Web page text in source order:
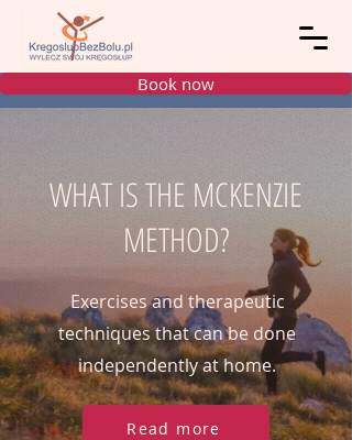
Book now
WHAT IS THE MCKENZIE
METHOD?
Exercises and therapeutic
techniques that can be done
independently at home.
Read more